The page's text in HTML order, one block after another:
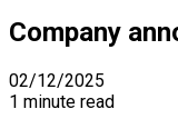
Company
02/12/2025
1 minute read